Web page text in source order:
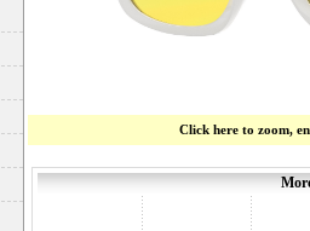
Click here to zoom,